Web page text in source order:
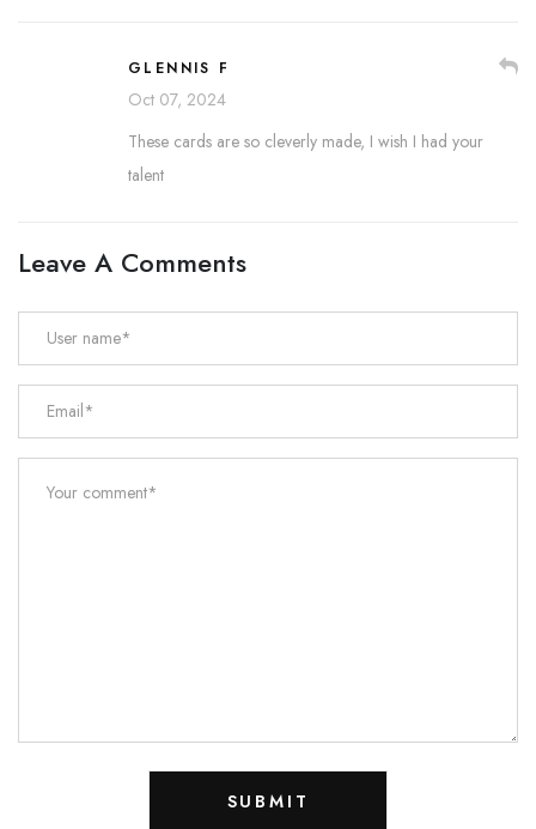
GLENNIS F
Oct 07, 2024
These cards are so cleverly made, I wish I had your
talent
Leave A Comments